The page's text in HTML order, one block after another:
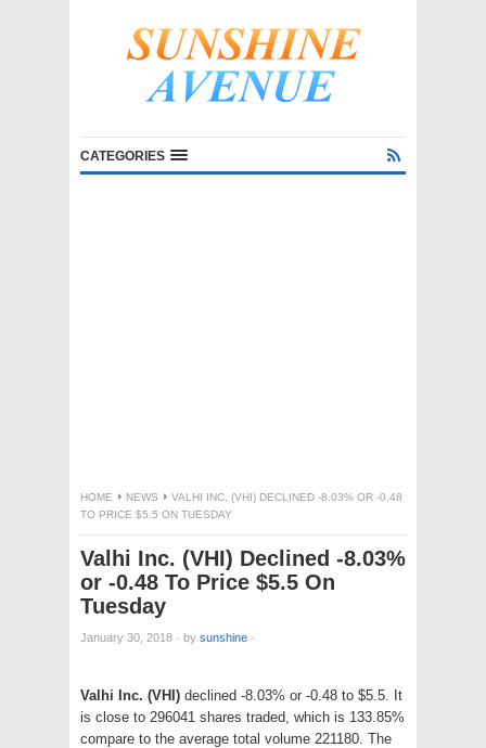
CATEGORIES
HOME NEWS
VALHI INC. (VHI) DECLINED -8.03% OR -0.48
TO PRICE $5.5 ON TUESDAY
Valhi Inc. (VHI) Declined -8.03%
or -0.48 To Price $5.5 On
Tuesday
January 30, 2018 · by sunshine ·
Valhi Inc. (VHI) declined -8.03% or -0.48 to $5.5. It
is close to 296041 shares traded, which is 133.85%
compare to the average total volume 221180. The